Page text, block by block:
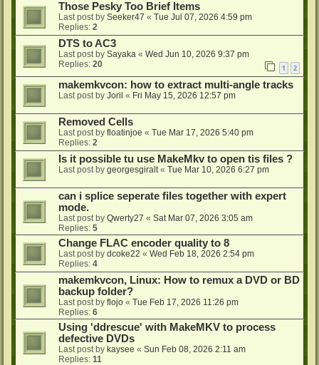
Those Pesky Too Brief Items
Last post by Seeker47 « Tue Jul 07, 2026 4:59 pm
Replies: 2
DTS to AC3
Last post by Sayaka « Wed Jun 10, 2026 9:37 pm
Replies: 20 1 2
makemkvcon: how to extract multi-angle tracks
Last post by Joril « Fri May 15, 2026 12:57 pm
Removed Cells
Last post by floatinjoe « Tue Mar 17, 2026 5:40 pm
Replies: 2
Is it possible tu use MakeMkv to open tis files ?
Last post by georgesgiralt« Tue Mar 10, 2026 6:27 pm
can i splice seperate files together with expert
mode.
Last post by Qwerty27 « Sat Mar 07, 2026 3:05 am
Replies: 5
Change FLAC encoder quality to 8
Last post by dcoke22 « Wed Feb 18, 2026 2:54 pm
Replies: 4
makemkvcon, Linux: How to remux a DVD or BD
backup folder?
Last post by flojo « Tue Feb 17, 2026 11:26 pm
Replies: 6
Using 'ddrescue' with MakeMKV to process
defective DVDs
Last post by kaysee « Sun Feb 08, 2026 2:11 am
Replies: 11